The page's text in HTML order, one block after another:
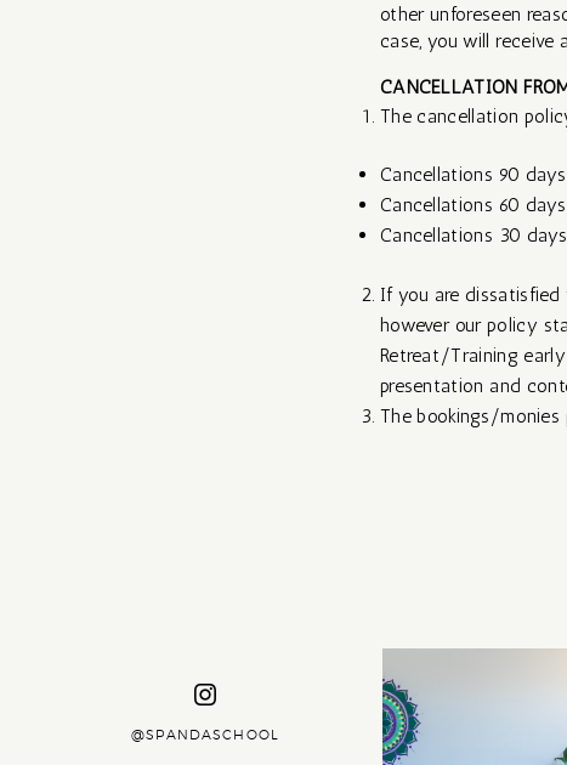
other unforeseen
case, you will receive
CANCELLATION
The cancellation
Cancellations 90
Cancellations 60
Cancellations 30
If you are
however our policy
Retreat/Training
presentation and
The bookings/
@SPANDASCHOOL